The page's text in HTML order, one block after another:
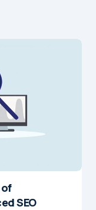
SEO